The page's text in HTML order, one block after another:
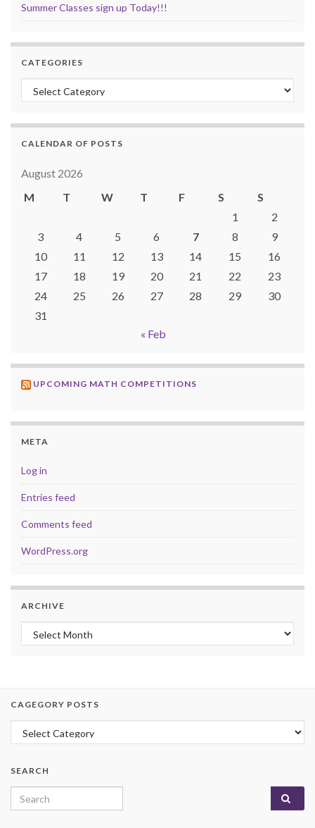
Summer Classes sign up Today!!!
CATEGORIES
Categories
CALENDAR OF POSTS
August 2026
M
T W T F S
S
1
2
3
4 5 6 7 8
9
10
11 12 13 14 15
16
17
18 19 20 21 22
23
24
25 26 27 28 29
30
31
« Feb
UPCOMING MATH COMPETITIONS
META
Log in
Entries feed
Comments feed
WordPress.org
ARCHIVE
Archive
CAGEGORY POSTS
Cagegory Posts
SEARCH
Search for: